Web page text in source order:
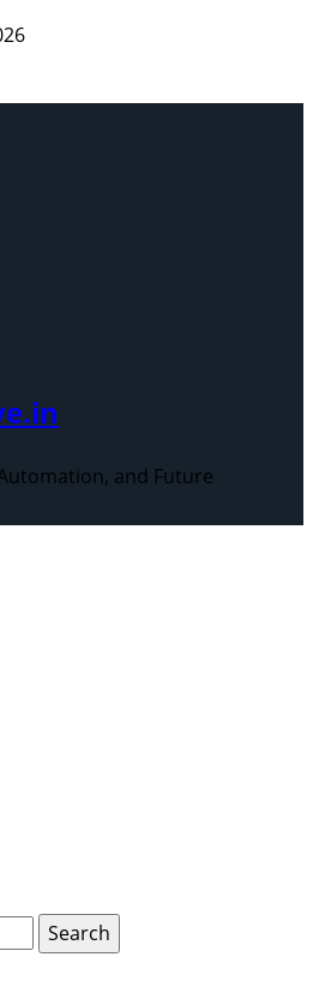
and Future
Search